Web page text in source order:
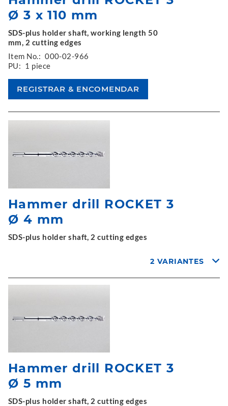
Ø 3 x 110 mm
SDS-plus holder shaft, working length 50
mm, 2 cutting edges
Item No.: 000-02-966
PU: 1 piece
Hammer drill ROCKET 3
Ø 4 mm
SDS-plus holder shaft, 2 cutting edges
2 VARIANTES
Hammer drill ROCKET 3
Ø 5 mm
SDS-plus holder shaft, 2 cutting edges